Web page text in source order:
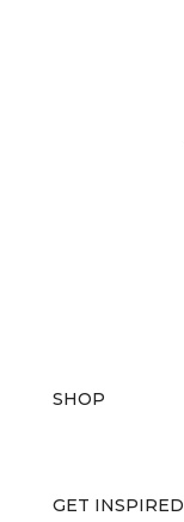
SHOP
GET INSPIRED